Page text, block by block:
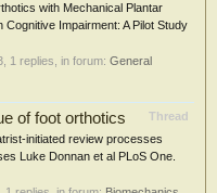
with Mechanical Plantar
Impairment: A Pilot Study
, 1 replies, in forum: General
Thread
of foot orthotics
initiated review processes
Luke Donnan et al PLoS One.